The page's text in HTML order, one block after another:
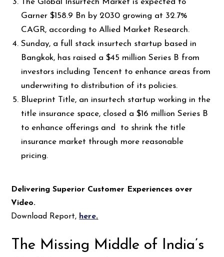
The Global Insurtech Market is expected to
Garner $158.9 Bn by 2030 growing at 32.7%
CAGR, according to Allied Market Research.
Sunday, a full stack insurtech startup based in
Bangkok, has raised a $45 million Series B from
investors including Tencent to enhance areas from
underwriting to distribution of its policies.
Blueprint Title, an insurtech startup working in the
title insurance space, closed a $16 million Series B
to enhance offerings and to shrink the title
insurance market through more reasonable
pricing.
Delivering Superior Customer Experiences over
Video.
Download Report, here.
The Missing Middle of India’s